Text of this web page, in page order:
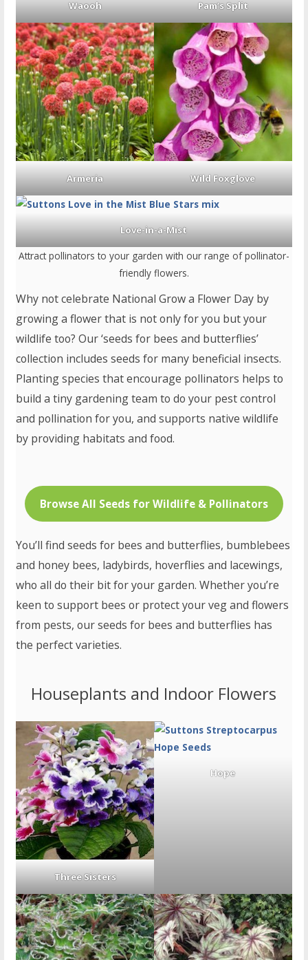
Waooh Pam’s Split
Armeria Wild Foxglove
Love-in-a-Mist
Attract pollinators to your garden with our range of pollinator-
friendly flowers.
Why not celebrate National Grow a Flower Day by
growing a flower that is not only for you but your
wildlife too? Our ‘seeds for bees and butterflies’
collection includes seeds for many beneficial insects.
Planting species that encourage pollinators helps to
build a tiny gardening team to do your pest control
and pollination for you, and supports native wildlife
by providing habitats and food.
Browse All Seeds for Wildlife & Pollinators
You’ll find seeds for bees and butterflies, bumblebees
and honey bees, ladybirds, hoverflies and lacewings,
who all do their bit for your garden. Whether you’re
keen to support bees or protect your veg and flowers
from pests, our seeds for bees and butterflies has
the perfect varieties.
Houseplants and Indoor Flowers
Three Sisters
Hope